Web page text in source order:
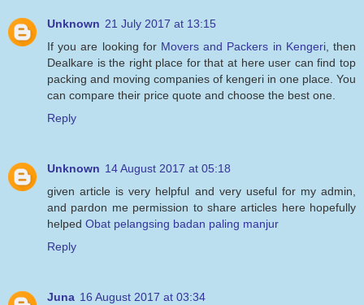
Unknown 21 July 2017 at 13:15
If you are looking for Movers and Packers in Kengeri, then
Dealkare is the right place for that at here user can find top
packing and moving companies of kengeri in one place. You
can compare their price quote and choose the best one.
Reply
Unknown 14 August 2017 at 05:18
given article is very helpful and very useful for my admin,
and pardon me permission to share articles here hopefully
helped Obat pelangsing badan paling manjur
Reply
Juna 16 August 2017 at 03:34